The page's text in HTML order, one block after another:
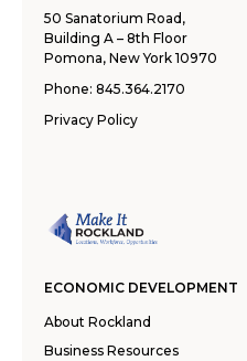
50 Sanatorium Road,
Building A – 8th Floor
Pomona, New York 10970
Phone: 845.364.2170
Privacy Policy
ECONOMIC DEVELOPMENT
About Rockland
Business Resources